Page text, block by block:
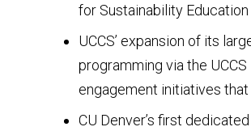
for Sustainability
UCCS’ expansion of its
programming via the
engagement initiatives
CU Denver’s first